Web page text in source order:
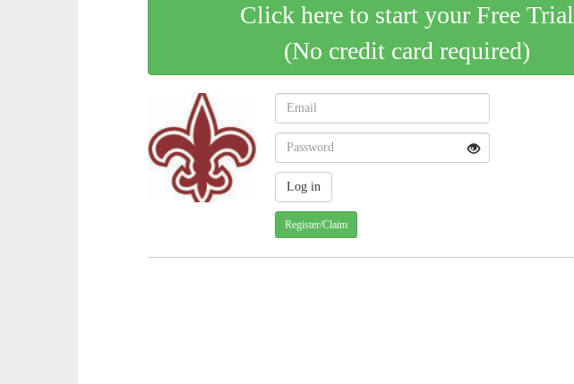
Click here to start your Free Trial
(No credit card required)
Register/Claim